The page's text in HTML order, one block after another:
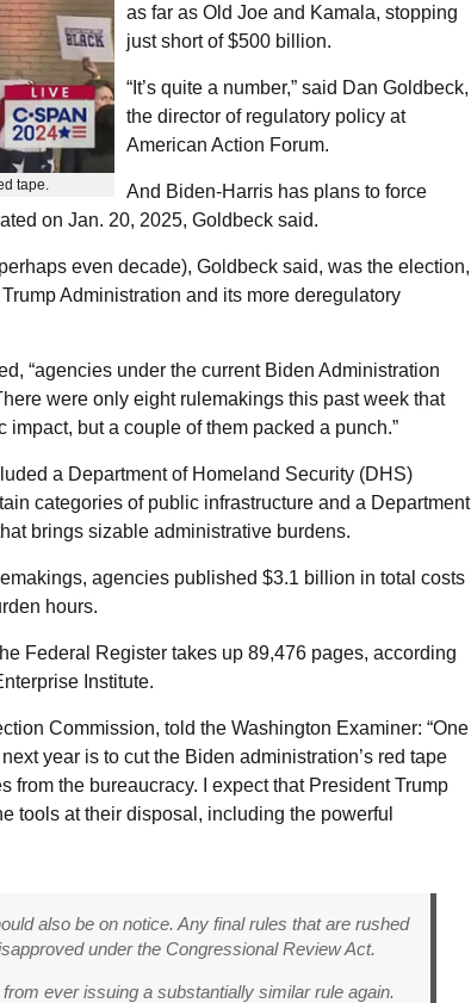
tape.
as far as Old Joe and Kamala, stopping
just short of $500 billion.
“It’s quite a number,” said Dan Goldbeck,
the director of regulatory policy at
American Action Forum.
And Biden-Harris has plans to force
on Jan. 20, 2025, Goldbeck said.
even decade), Goldbeck said, was the election,
Administration and its more deregulatory
“agencies under the current Biden Administration
were only eight rulemakings this past week that
but a couple of them packed a punch.”
a Department of Homeland Security (DHS)
categories of public infrastructure and a Department
brings sizable administrative burdens.
agencies published $3.1 billion in total costs
hours.
Federal Register takes up 89,476 pages, according
Institute.
Commission, told the Washington Examiner: “One
year is to cut the Biden administration’s red tape
from the bureaucracy. I expect that President Trump
tools at their disposal, including the powerful
also be on notice. Any final rules that are rushed
under the Congressional Review Act.
ever issuing a substantially similar rule again.